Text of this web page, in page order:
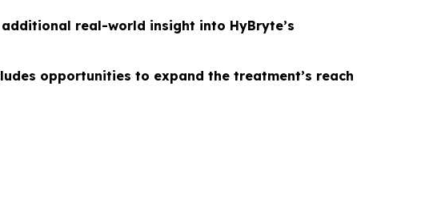
real-world insight into HyBryte’s
opportunities to expand the treatment’s reach